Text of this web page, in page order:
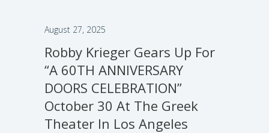
August 27, 2025
Robby Krieger Gears Up For
“A 60TH ANNIVERSARY
DOORS CELEBRATION”
October 30 At The Greek
Theater In Los Angeles